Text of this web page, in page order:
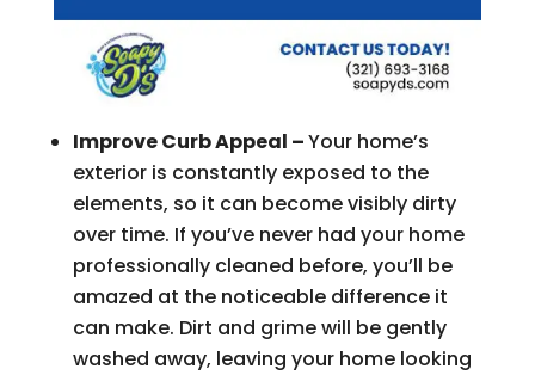
Improve Curb Appeal –Your home’s
exterior is constantly exposed to the
elements, so it can become visibly dirty
over time. If you’ve never had your home
professionally cleaned before, you’ll be
amazed at the noticeable difference it
can make. Dirt and grime will be gently
washed away, leaving your home looking